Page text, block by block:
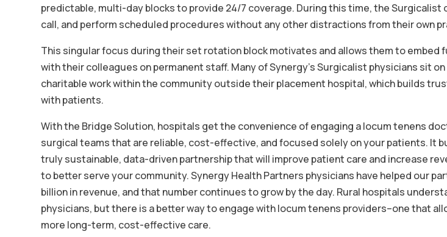
predictable, multi-day blocks to provide 24/7 coverage. During this time, the
call, and perform scheduled procedures without any other distractions from their own
This singular focus during their set rotation block motivates and allows them to embed
with their colleagues on permanent staff. Many of Synergy’s Surgicalist physicians sit
charitable work within the community outside their placement hospital, which builds
with patients.
With the Bridge Solution, hospitals get the convenience of engaging a locum tenens
surgical teams that are reliable, cost-effective, and focused solely on your patients. It
truly sustainable, data-driven partnership that will improve patient care and increase
to better serve your community. Synergy Health Partners physicians have helped our
billion in revenue, and that number continues to grow by the day. Rural hospitals
physicians, but there is a better way to engage with locum tenens providers–one that
more long-term, cost-effective care.